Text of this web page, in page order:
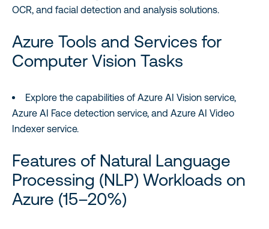
OCR, and facial detection and analysis solutions.
Azure Tools and Services for
Computer Vision Tasks
Explore the capabilities of Azure AI Vision service,
Azure AI Face detection service, and Azure AI Video
Indexer service.
Features of Natural Language
Processing (NLP) Workloads on
Azure (15–20%)